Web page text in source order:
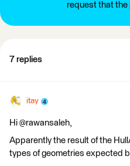
request that the
7 replies
itay
Hi @rawansaleh,
Apparently the result of the
types of geometries expected